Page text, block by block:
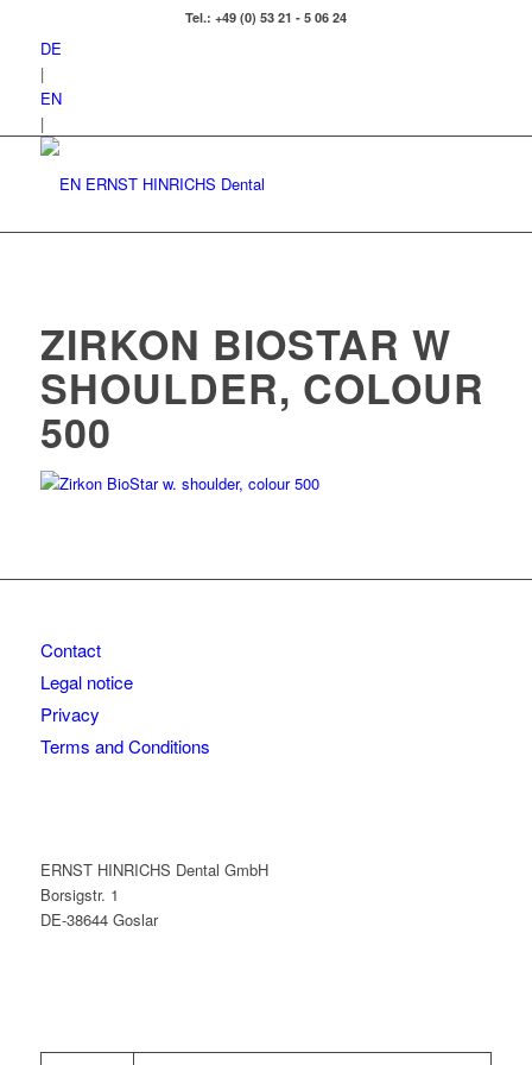
Tel.: +49 (0) 53 21 - 5 06 24
DE
|
EN
|
ZIRKON BIOSTAR W
SHOULDER, COLOUR
500
Zirkon BioStar w. shoulder, colour 500
Contact
Legal notice
Privacy
Terms and Conditions
ERNST HINRICHS Dental GmbH
Borsigstr. 1
DE-38644 Goslar